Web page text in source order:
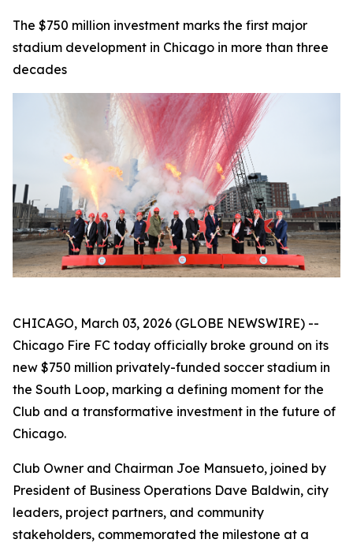
The $750 million investment marks the first major
stadium development in Chicago in more than three
decades
CHICAGO, March 03, 2026 (GLOBE NEWSWIRE) --
Chicago Fire FC today officially broke ground on its
new $750 million privately-funded soccer stadium in
the South Loop, marking a defining moment for the
Club and a transformative investment in the future of
Chicago.
Club Owner and Chairman Joe Mansueto, joined by
President of Business Operations Dave Baldwin, city
leaders, project partners, and community
stakeholders, commemorated the milestone at a